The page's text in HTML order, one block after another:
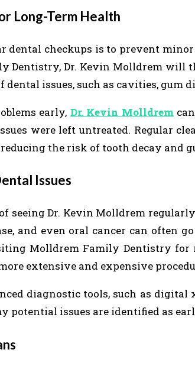
Long-Term Health
dental checkups is to prevent
Dentistry, Dr. Kevin Molldrem will
issues, such as cavities, gum
early, Dr. Kevin Molldrem
were left untreated. Regular
the risk of tooth decay and
Issues
seeing Dr. Kevin Molldrem
and even oral cancer can often
Molldrem Family Dentistry for
extensive and expensive
diagnostic tools, such as
potential issues are identified as